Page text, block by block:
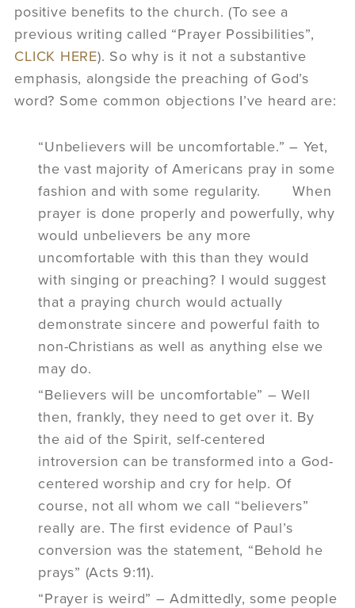
positive benefits to the church. (To see a
previous writing called “Prayer Possibilities”,
CLICK HERE). So why is it not a substantive
emphasis, alongside the preaching of God’s
word? Some common objections I’ve heard are:
“Unbelievers will be uncomfortable.” – Yet,
the vast majority of Americans pray in some
fashion and with some regularity. When
prayer is done properly and powerfully, why
would unbelievers be any more
uncomfortable with this than they would
with singing or preaching? I would suggest
that a praying church would actually
demonstrate sincere and powerful faith to
non-Christians as well as anything else we
may do.
“Believers will be uncomfortable” – Well
then, frankly, they need to get over it. By
the aid of the Spirit, self-centered
introversion can be transformed into a God-
centered worship and cry for help. Of
course, not all whom we call “believers”
really are. The first evidence of Paul’s
conversion was the statement, “Behold he
prays” (Acts 9:11).
“Prayer is weird” – Admittedly, some people